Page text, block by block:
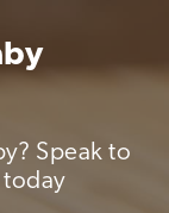
Speak to